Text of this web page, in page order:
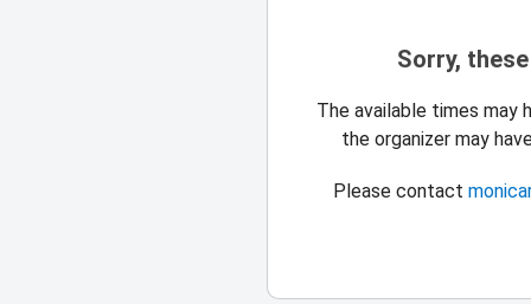
Sorry,
The available times may
the organizer may
Please contact